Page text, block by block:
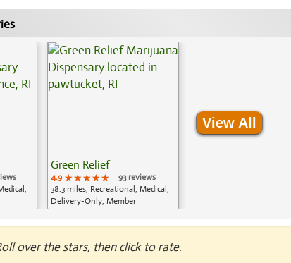
Green Relief
4.9 ★★★★★
★★★★★
★★★★★
93 reviews
38.3 miles, Recreational, Medical,
Delivery-Only, Member
View All
over the stars, then click to rate.